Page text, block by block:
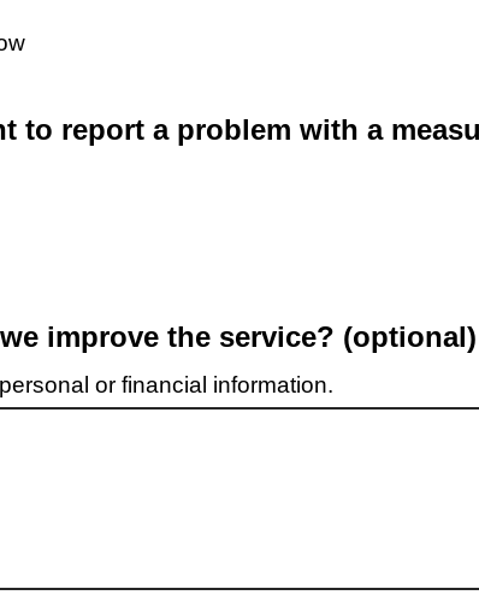
to report a problem with a
improve the service? (optional)
or financial information.